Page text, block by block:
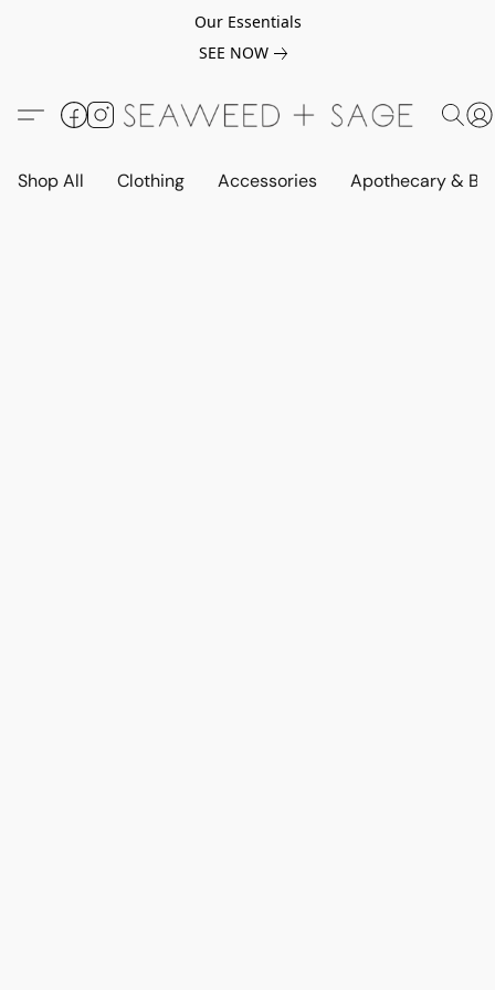
Our Essentials
SEE NOW
Shop All Clothing Accessories Apothecary &